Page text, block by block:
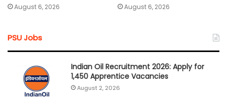
August 6, 2026 August 6, 2026
PSU Jobs
Indian Oil Recruitment 2026: Apply for
1,450 Apprentice Vacancies
August 2, 2026